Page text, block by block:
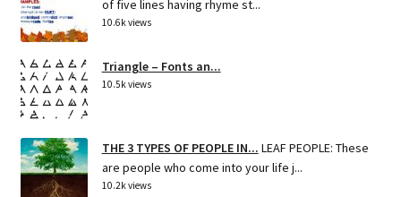
of five lines having rhyme st...
10.6k views
Triangle – Fonts an...
10.5k views
THE 3 TYPES OF PEOPLE IN... LEAF PEOPLE: These
are people who come into your life j...
10.2k views